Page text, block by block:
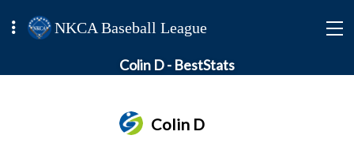
NKCA Baseball League
Colin D - BestStats
Colin D